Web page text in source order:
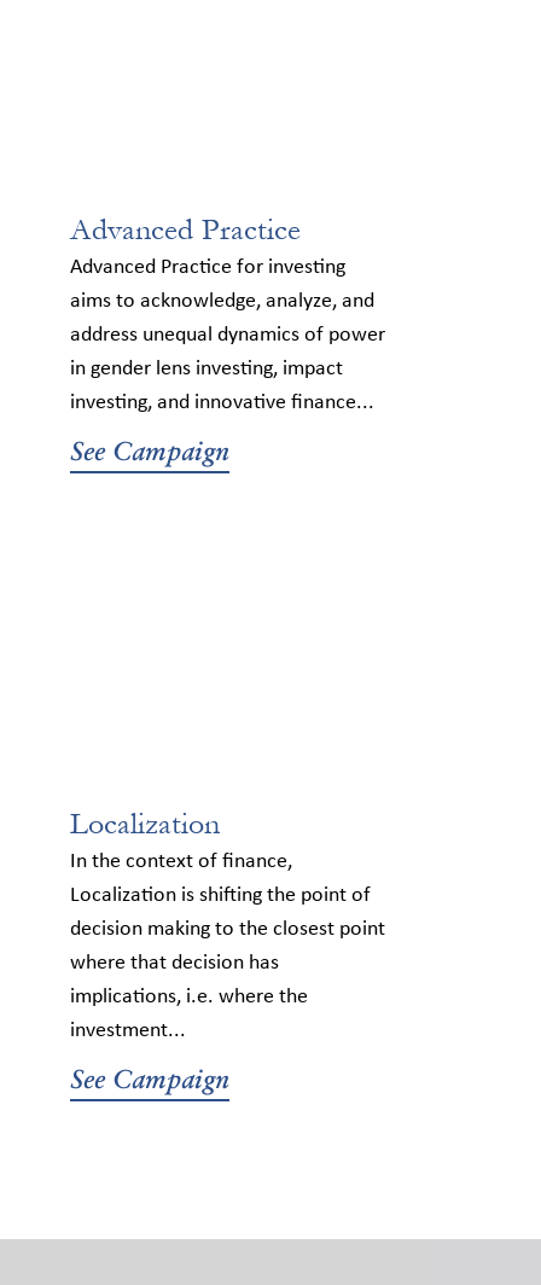
Advanced Practice
Advanced Practice for investing
aims to acknowledge, analyze, and
address unequal dynamics of power
in gender lens investing, impact
investing, and innovative finance...
See Campaign
Localization
In the context of finance,
Localization is shifting the point of
decision making to the closest point
where that decision has
implications, i.e. where the
investment...
See Campaign